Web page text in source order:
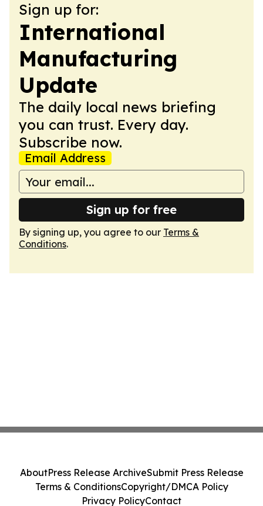
Sign up for:
International
Manufacturing
Update
The daily local news briefing
you can trust. Every day.
Subscribe now.
Email Address
Sign up for free
By signing up, you agree to our Terms &
Conditions.
AboutPress Release ArchiveSubmit Press Release
Terms & ConditionsCopyright/DMCA Policy
Privacy PolicyContact